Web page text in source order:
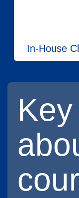
In-House